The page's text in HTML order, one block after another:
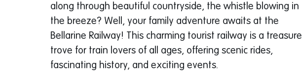
along through beautiful countryside, the whistle blowing in
the breeze? Well, your family adventure awaits at the
Bellarine Railway! This charming tourist railway is a treasure
trove for train lovers of all ages, offering scenic rides,
fascinating history, and exciting events.